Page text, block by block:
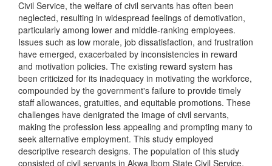
Civil Service, the welfare of civil servants has often been
neglected, resulting in widespread feelings of demotivation,
particularly among lower and middle-ranking employees.
Issues such as low morale, job dissatisfaction, and frustration
have emerged, exacerbated by inconsistencies in reward
and motivation policies. The existing reward system has
been criticized for its inadequacy in motivating the workforce,
compounded by the government's failure to provide timely
staff allowances, gratuities, and equitable promotions. These
challenges have denigrated the image of civil servants,
making the profession less appealing and prompting many to
seek alternative employment. This study employed
descriptive research designs. The population of this study
consisted of civil servants in Akwa Ibom State Civil Service.